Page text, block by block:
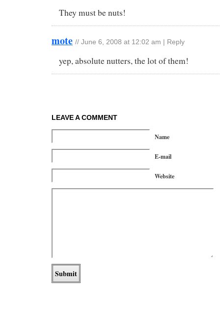
They must be nuts!
mote // June 6, 2008 at 12:02 am Reply
yep, absolute nutters, the lot of them!
LEAVE A COMMENT
Name
E-mail
Website